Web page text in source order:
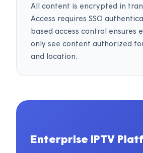
All content is encrypted in
Access requires SSO
based access control ensures
only see content authorized
and location.
Enterprise IPTV